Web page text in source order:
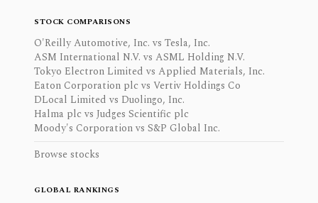
STOCK COMPARISONS
O'Reilly Automotive, Inc. vs Tesla, Inc.
ASM International N.V. vs ASML Holding N.V.
Tokyo Electron Limited vs Applied Materials, Inc.
Eaton Corporation plc vs Vertiv Holdings Co
DLocal Limited vs Duolingo, Inc.
Halma plc vs Judges Scientific plc
Moody's Corporation vs S&P Global Inc.
Browse stocks
GLOBAL RANKINGS